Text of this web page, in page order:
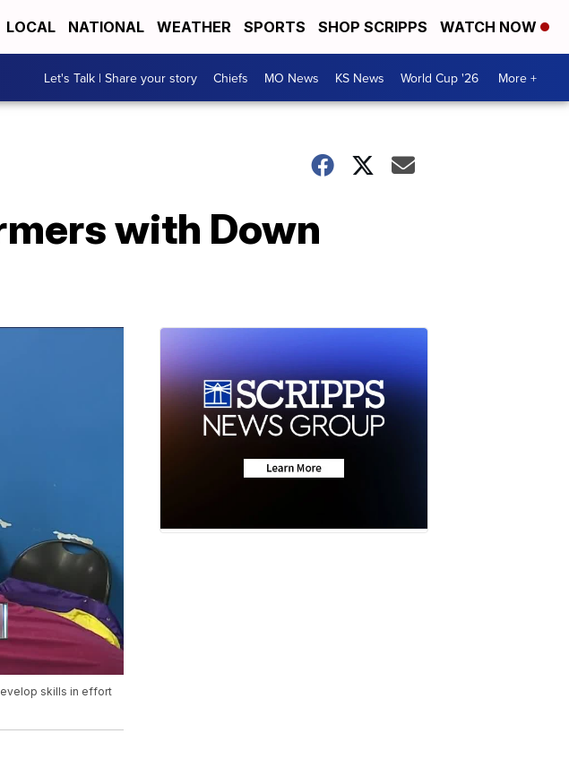
LOCAL NATIONAL WEATHER SPORTS SHOP SCRIPPS WATCH NOW
Let's Talk | Share your story Chiefs MO News KS News World Cup '26 More +
with Down
skills in effort